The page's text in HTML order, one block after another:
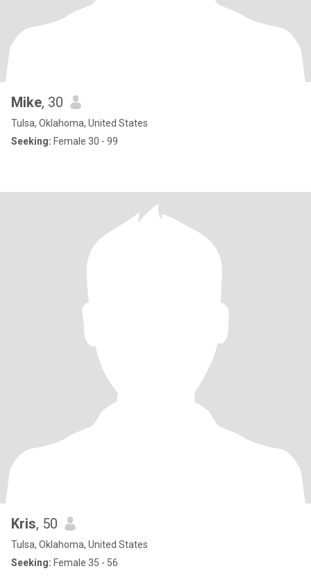
Mike, 30
Tulsa, Oklahoma, United States
Seeking: Female 30 - 99
Kris, 50
Tulsa, Oklahoma, United States
Seeking: Female 35 - 56